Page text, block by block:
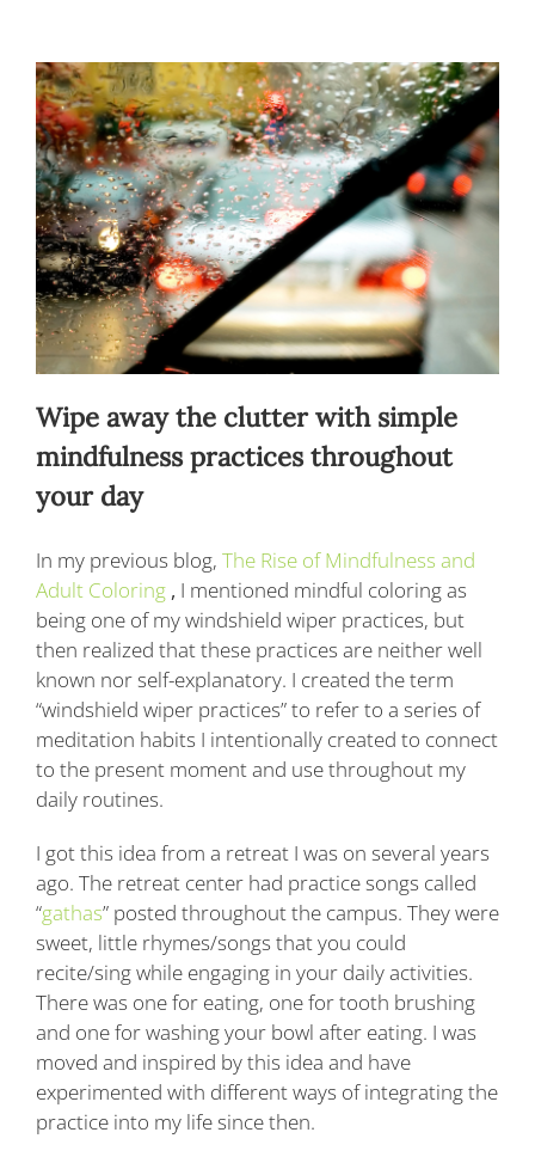
Contact
Wipe away the clutter with simple
mindfulness practices throughout
your day
In my previous blog, The Rise of Mindfulness and
Adult Coloring , I mentioned mindful coloring as
being one of my windshield wiper practices, but
then realized that these practices are neither well
known nor self-explanatory. I created the term
“windshield wiper practices” to refer to a series of
meditation habits I intentionally created to connect
to the present moment and use throughout my
daily routines.
I got this idea from a retreat I was on several years
ago. The retreat center had practice songs called
“gathas” posted throughout the campus. They were
sweet, little rhymes/songs that you could
recite/sing while engaging in your daily activities.
There was one for eating, one for tooth brushing
and one for washing your bowl after eating. I was
moved and inspired by this idea and have
experimented with different ways of integrating the
practice into my life since then.